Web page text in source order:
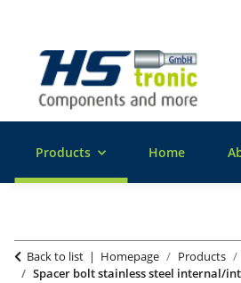
Products Home
Back to list Homepage Products
Spacer bolt stainless steel internal/